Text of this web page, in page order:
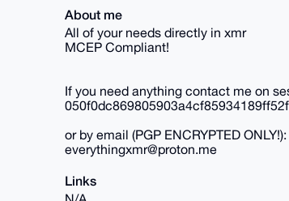
About me
All of your needs directly in xmr
MCEP Compliant!
If you need anything contact me on
or by email (PGP ENCRYPTED ONLY!):
everythingxmr@proton.me
Links